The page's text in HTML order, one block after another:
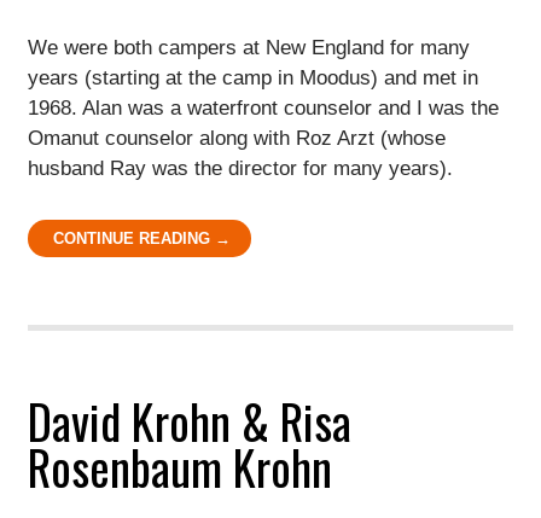
We were both campers at New England for many
years (starting at the camp in Moodus) and met in
1968. Alan was a waterfront counselor and I was the
Omanut counselor along with Roz Arzt (whose
husband Ray was the director for many years).
CONTINUE READING →
David Krohn & Risa
Rosenbaum Krohn